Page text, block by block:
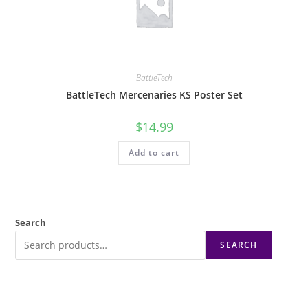
BattleTech
BattleTech Mercenaries KS Poster Set
$14.99
Add to cart
Search
SEARCH